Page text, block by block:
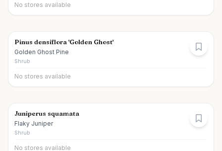
No stores available
Pinus densiflora 'Golden Ghost'
Golden Ghost Pine
Shrub
No stores available
Juniperus squamata
Flaky Juniper
Shrub
No stores available